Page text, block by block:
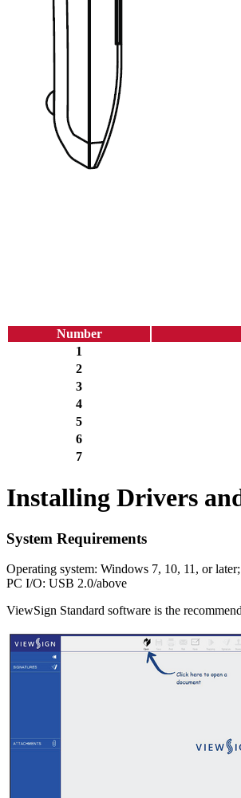
Number
1
2
3
4
5
6
7
Installing Drivers
System Requirements
Operating system: Windows 7, 10, 11, or
PC I/O: USB 2.0/above
ViewSign Standard software is the